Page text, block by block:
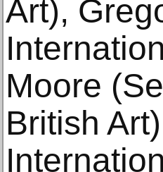
Art),
Moore
British